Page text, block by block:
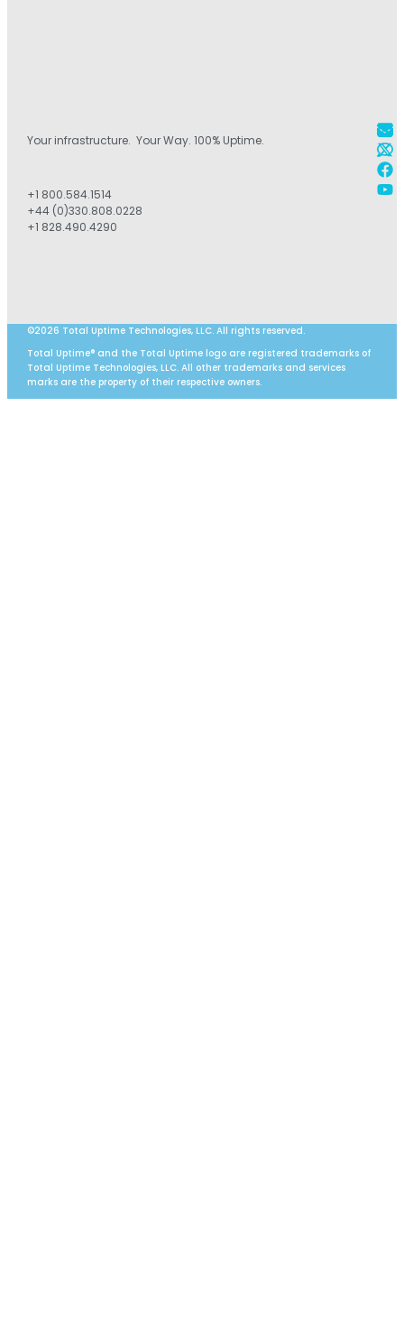
Your infrastructure. Your Way. 100% Uptime.
+1 800.584.1514
+44 (0)330.808.0228
+1 828.490.4290
©2026 Total Uptime Technologies, LLC. All rights reserved.
Total Uptime® and the Total Uptime logo are registered trademarks of
Total Uptime Technologies, LLC. All other trademarks and services
marks are the property of their respective owners.